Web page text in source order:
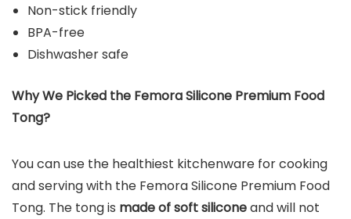
Non-stick friendly
BPA-free
Dishwasher safe
Why We Picked the Femora Silicone Premium Food
Tong?
You can use the healthiest kitchenware for cooking
and serving with the Femora Silicone Premium Food
Tong. The tong is made of soft siliconeand will not